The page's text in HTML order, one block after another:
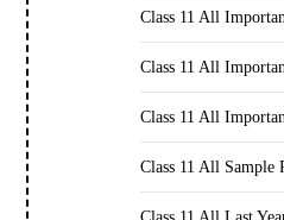
Class 11 All
Class 11 All
Class 11 All
Class 11 All Sample